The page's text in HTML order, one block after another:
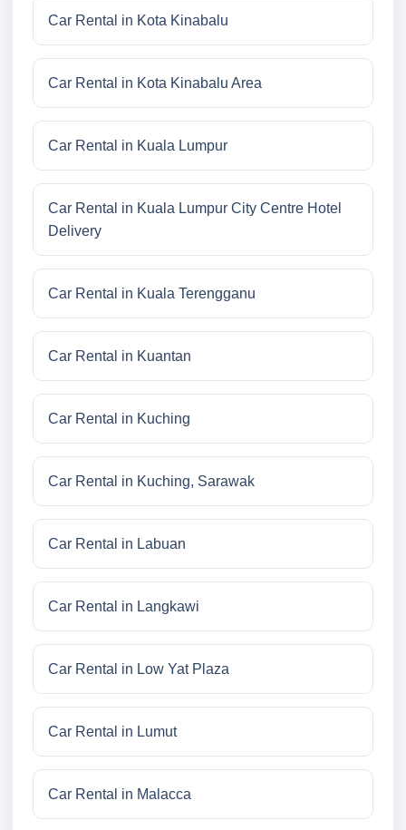
Car Rental in Kota Kinabalu
Car Rental in Kota Kinabalu Area
Car Rental in Kuala Lumpur
Car Rental in Kuala Lumpur City Centre Hotel
Delivery
Car Rental in Kuala Terengganu
Car Rental in Kuantan
Car Rental in Kuching
Car Rental in Kuching, Sarawak
Car Rental in Labuan
Car Rental in Langkawi
Car Rental in Low Yat Plaza
Car Rental in Lumut
Car Rental in Malacca